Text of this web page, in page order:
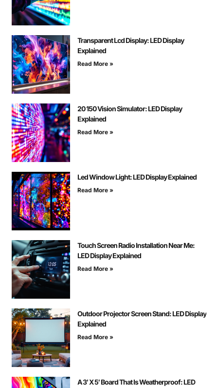
Transparent Lcd Display: LED Display
Explained
Read More »
20 150 Vision Simulator: LED Display
Explained
Read More »
Led Window Light: LED Display Explained
Read More »
Touch Screen Radio Installation Near Me:
LED Display Explained
Read More »
Outdoor Projector Screen Stand: LED Display
Explained
Read More »
A 3′ X 5′ Board That Is Weatherproof: LED